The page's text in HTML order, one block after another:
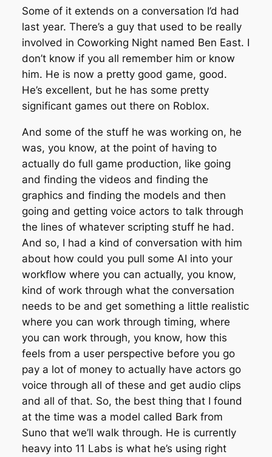
Some of it extends on a conversation I’d had
last year. There’s a guy that used to be really
involved in Coworking Night named Ben East. I
don’t know if you all remember him or know
him. He is now a pretty good game, good.
He’s excellent, but he has some pretty
significant games out there on Roblox.
And some of the stuff he was working on, he
was, you know, at the point of having to
actually do full game production, like going
and finding the videos and finding the
graphics and finding the models and then
going and getting voice actors to talk through
the lines of whatever scripting stuff he had.
And so, I had a kind of conversation with him
about how could you pull some AI into your
workflow where you can actually, you know,
kind of work through what the conversation
needs to be and get something a little realistic
where you can work through timing, where
you can work through, you know, how this
feels from a user perspective before you go
pay a lot of money to actually have actors go
voice through all of these and get audio clips
and all of that. So, the best thing that I found
at the time was a model called Bark from
Suno that we’ll walk through. He is currently
heavy into 11 Labs is what he’s using right